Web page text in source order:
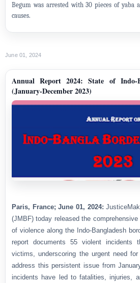
Begum was arrested with 30 pieces of yaba
causes.
June 01, 2024
Annual Report 2024: State of Indo-
(January-December 2023)
Paris, France; June 01, 2024:
(JMBF) today released the
of violence along the Indo-Bangladesh
report documents 55 violent incidents
victims, underscoring the urgent need
address this persistent issue from
incidents have led to fatalities, injuries,